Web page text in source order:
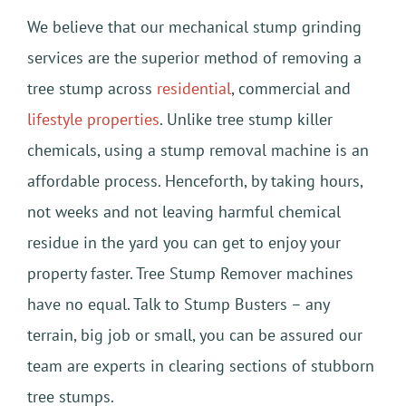
We believe that our mechanical stump grinding
services are the superior method of removing a
tree stump across residential, commercial and
lifestyle properties. Unlike tree stump killer
chemicals, using a stump removal machine is an
affordable process. Henceforth, by taking hours,
not weeks and not leaving harmful chemical
residue in the yard you can get to enjoy your
property faster. Tree Stump Remover machines
have no equal. Talk to Stump Busters – any
terrain, big job or small, you can be assured our
team are experts in clearing sections of stubborn
tree stumps.